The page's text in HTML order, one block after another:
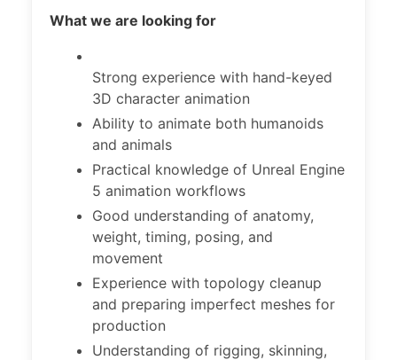
What we are looking for
Strong experience with hand-keyed
3D character animation
Ability to animate both humanoids
and animals
Practical knowledge of Unreal Engine
5 animation workflows
Good understanding of anatomy,
weight, timing, posing, and
movement
Experience with topology cleanup
and preparing imperfect meshes for
production
Understanding of rigging, skinning,